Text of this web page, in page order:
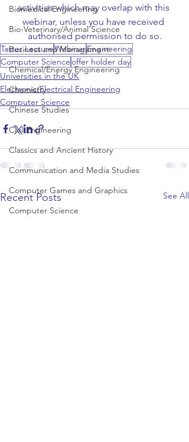
Biomedical Engineering
Bio-Veterinary/Animal Science
Business and Management
Chemical/Energy Engineering
Chemistry
Chinese Studies
Civil Engineering
Classics and Ancient History
Communication and Media Studies
Computer Games and Graphics
Computer Science
activities which may overlap with this
webinar, unless you have received
authorised permission to do so.
Taster LectureWebinarEngineering
Computer Scienceoffer holder day
Universities in the UK
Electronic/Electrical Engineering
Computer Science
Recent Posts See All